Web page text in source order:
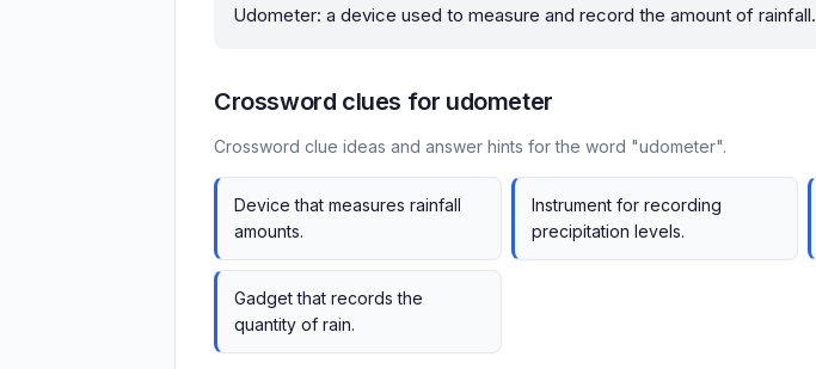
Udometer: a device used to measure and record the amount of rainfall.
Crossword clues for udometer
Crossword clue ideas and answer hints for the word "udometer".
Device that measures rainfall
amounts.
Instrument for recording
precipitation levels.
Gadget that records the
quantity of rain.